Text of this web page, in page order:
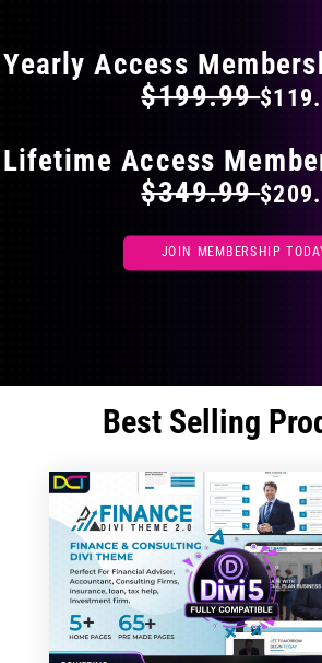
Yearly Access
$199.99
Access
$349.99
JOIN MEMBERSHIP
Best Selling